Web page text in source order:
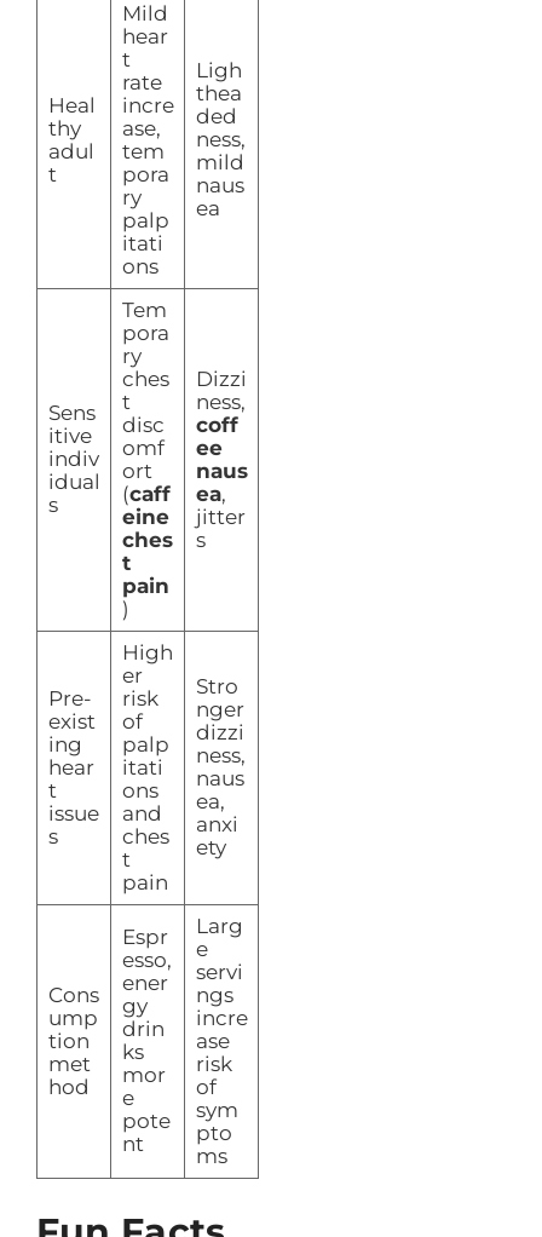
Heal
thy
adul
t
Mild
hear
t
rate
incre
ase,
tem
pora
ry
palp
itati
ons
Ligh
thea
ded
ness,
mild
naus
ea
Sens
itive
indiv
idual
s
Tem
pora
ry
ches
t
disc
omf
ort
(caff
eine
ches
t
pain
)
Dizzi
ness,
coff
ee
naus
ea,
jitter
s
Pre-
exist
ing
hear
t
issue
s
High
er
risk
of
palp
itati
ons
and
ches
t
pain
Stro
nger
dizzi
ness,
naus
ea,
anxi
ety
Cons
ump
tion
met
hod
Espr
esso,
ener
gy
drin
ks
mor
e
pote
nt
Larg
e
servi
ngs
incre
ase
risk
of
sym
pto
ms